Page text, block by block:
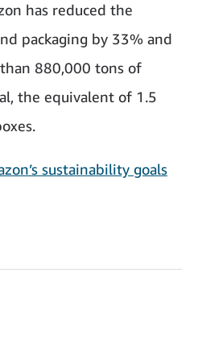
has reduced the
packaging by 33% and
880,000 tons of
the equivalent of 1.5
sustainability goals